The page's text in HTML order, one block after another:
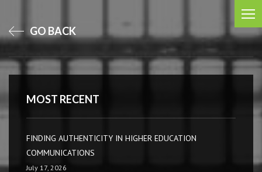
GO BACK
MOST RECENT
FINDING AUTHENTICITY IN HIGHER EDUCATION
COMMUNICATIONS
July 17, 2026